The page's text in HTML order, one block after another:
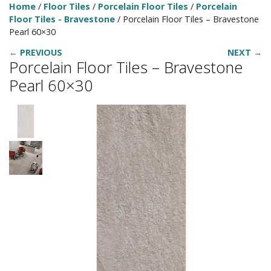
Home / Floor Tiles / Porcelain Floor Tiles / Porcelain
Floor Tiles - Bravestone / Porcelain Floor Tiles – Bravestone
Pearl 60×30
← PREVIOUS
NEXT →
Porcelain Floor Tiles – Bravestone
Pearl 60×30